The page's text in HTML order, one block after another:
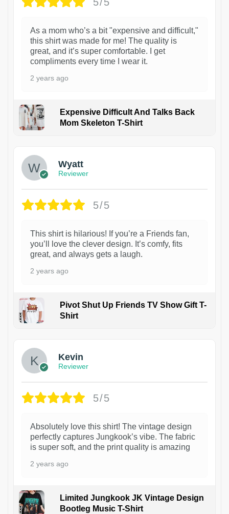
As a mom who’s a bit "expensive and difficult,"
this shirt was made for me! The quality is
great, and it’s super comfortable. I get
compliments every time I wear it.
2 years ago
Expensive Difficult And Talks Back
Mom Skeleton T-Shirt
Wyatt
Reviewer
5/5
This shirt is hilarious! If you’re a Friends fan,
you’ll love the clever design. It’s comfy, fits
great, and always gets a laugh.
2 years ago
Pivot Shut Up Friends TV Show Gift T-
Shirt
Kevin
Reviewer
5/5
Absolutely love this shirt! The vintage design
perfectly captures Jungkook’s vibe. The fabric
is super soft, and the print quality is amazing
2 years ago
Limited Jungkook JK Vintage Design
Bootleg Music T-Shirt